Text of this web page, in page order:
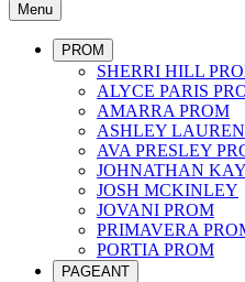
Menu
PROM
SHERRI HILL
ALYCE PARIS
AMARRA PROM
ASHLEY LAUREN
AVA PRESLEY
JOHNATHAN
JOSH MCKINLEY
JOVANI PROM
PRIMAVERA
PORTIA PROM
PAGEANT